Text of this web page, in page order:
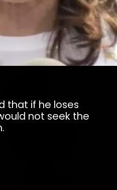
that if he loses
not seek the